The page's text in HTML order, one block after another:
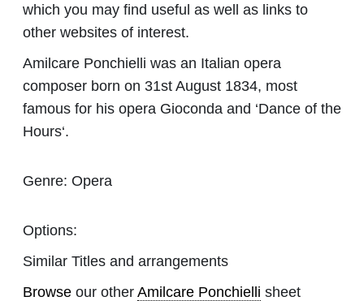
which you may find useful as well as links to
other websites of interest.
Amilcare Ponchielli was an Italian opera
composer born on 31st August 1834, most
famous for his opera Gioconda and ‘Dance of the
Hours‘.
Genre: Opera
Options:
Similar Titles and arrangements
Browse our other Amilcare Ponchielli sheet